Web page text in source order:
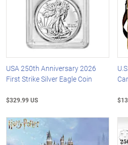
USA 250th Anniversary 2026
First Strike Silver Eagle Coin
$329.99 US